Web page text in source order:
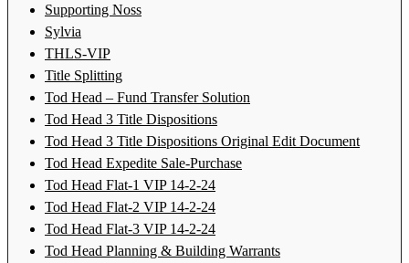
Supporting Noss
Sylvia
THLS-VIP
Title Splitting
Tod Head – Fund Transfer Solution
Tod Head 3 Title Dispositions
Tod Head 3 Title Dispositions Original Edit Document
Tod Head Expedite Sale-Purchase
Tod Head Flat-1 VIP 14-2-24
Tod Head Flat-2 VIP 14-2-24
Tod Head Flat-3 VIP 14-2-24
Tod Head Planning & Building Warrants